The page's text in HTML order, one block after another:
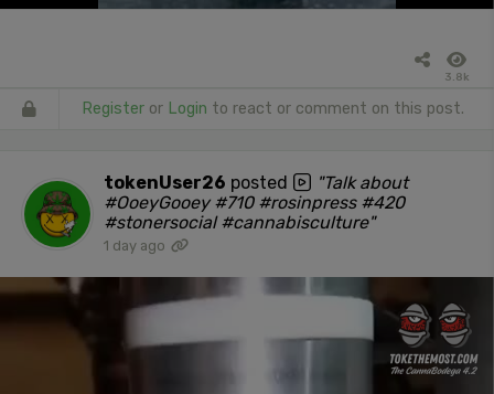
3.8k
Register or Login to react or comment on this post.
tokenUser26 posted
"Talk about
#OoeyGooey #710 #rosinpress #420
#stonersocial #cannabisculture"
1 day ago